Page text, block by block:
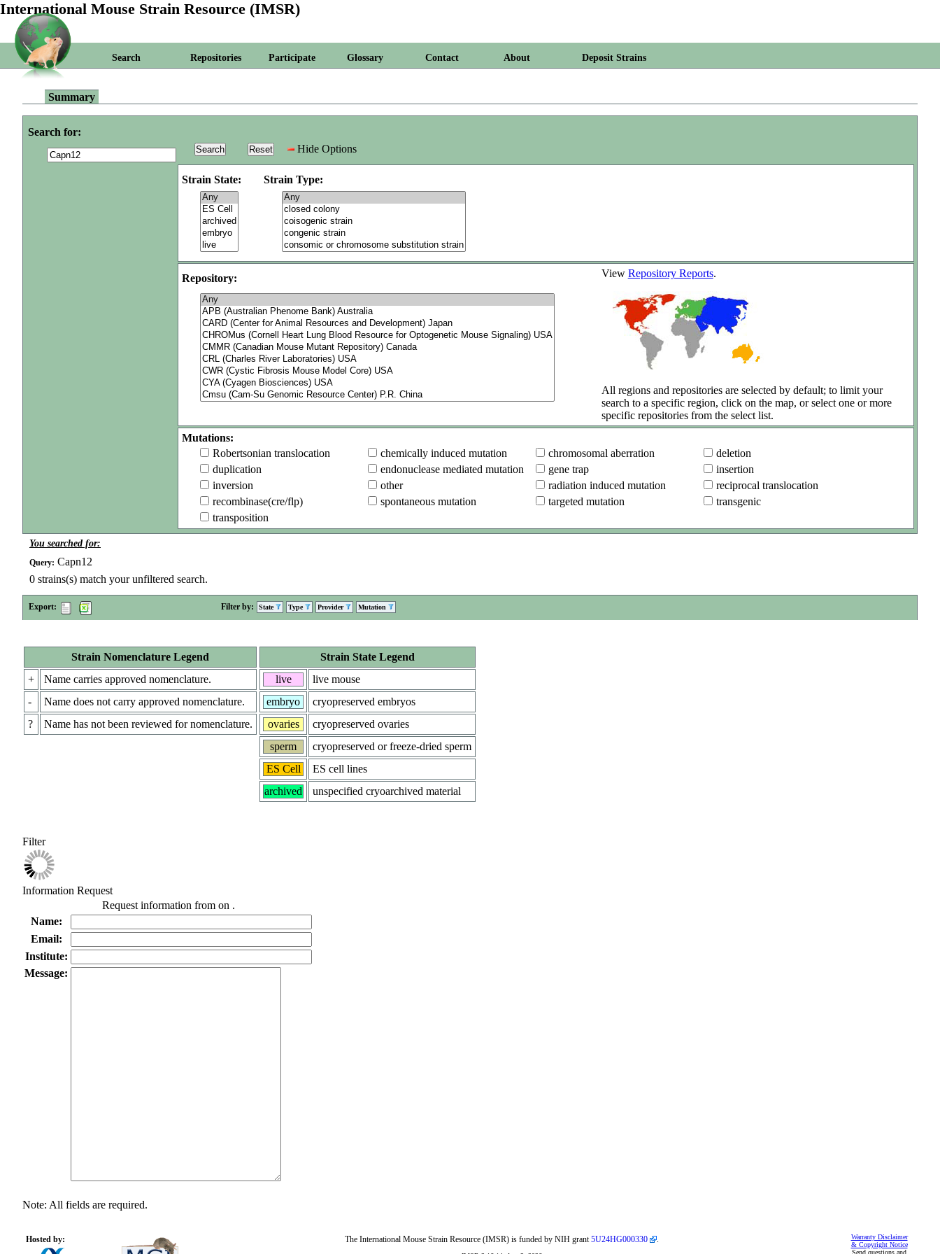
International Mouse Strain Resource (IMSR)
Search Repositories Participate Glossary Contact About Deposit Strains
Summary
Search for:
Hide Options
Strain State: Strain Type:
Repository: View Repository Reports.
All regions and repositories are selected by default; to limit your
search to a specific region, click on the map, or select one or more
specific repositories from the select list.
Mutations:
Robertsonian translocation
chemically induced mutation chromosomal aberration
deletion
duplication
endonuclease mediated mutation gene trap
insertion
inversion
other radiation induced mutation
reciprocal translocation
recombinase(cre/flp)
spontaneous mutation targeted mutation
transgenic
transposition
You searched for:
Query: Capn12
0 strains(s) match your unfiltered search.
Export: Filter by: State Type Provider Mutation
Strain Nomenclature Legend
+
Name carries approved nomenclature.
-
Name does not carry approved nomenclature.
?
Name has not been reviewed for nomenclature.
Strain State Legend
live
live mouse
embryo
cryopreserved embryos
ovaries
cryopreserved ovaries
sperm
cryopreserved or freeze-dried sperm
ES Cell
ES cell lines
archived
unspecified cryoarchived material
Filter
Information Request
Request information from on .
Name:
Email:
Institute:
Message:
Note: All fields are required.
Hosted by:
Warranty Disclaimer
& Copyright Notice
Send questions and
The International Mouse Strain Resource (IMSR) is funded by NIH grant5U24HG000330 .